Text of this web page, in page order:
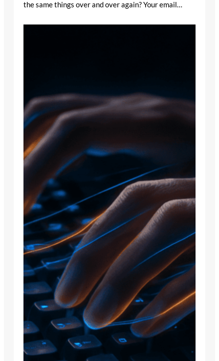
the same things over and over again? Your email…